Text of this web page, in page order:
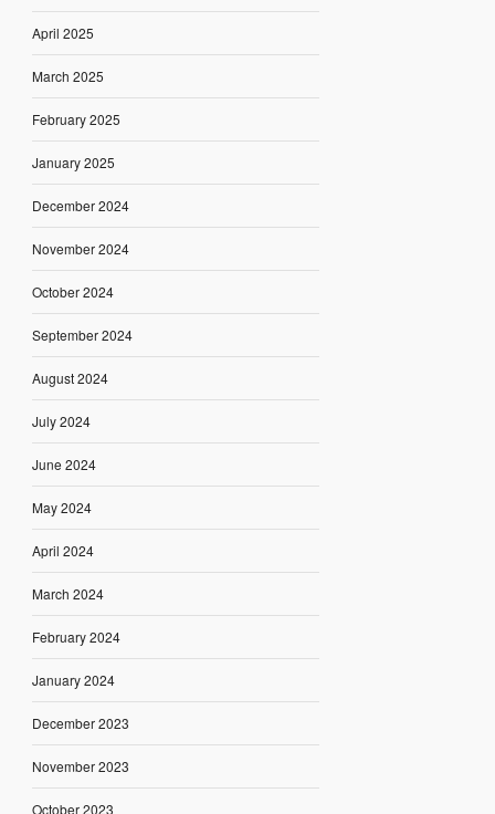
April 2025
March 2025
February 2025
January 2025
December 2024
November 2024
October 2024
September 2024
August 2024
July 2024
June 2024
May 2024
April 2024
March 2024
February 2024
January 2024
December 2023
November 2023
October 2023